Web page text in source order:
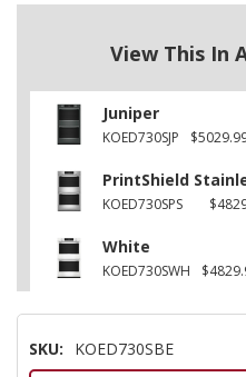
View This In
Juniper
KOED730SJP
PrintShield
KOED730SPS
White
KOED730SWH
SKU: KOED730SBE